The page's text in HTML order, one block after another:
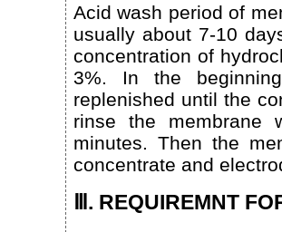
Acid wash period of
usually about 7-10
concentration of
3%. In the
replenished until the
rinse the membrane
minutes. Then the
concentrate and
Ⅲ. REQUIREMNT